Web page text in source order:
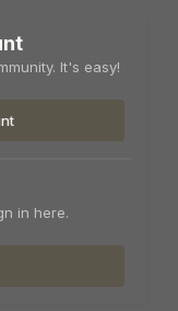
It's easy!
in here.